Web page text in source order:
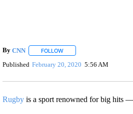
By CNN FOLLOWFOLLOW "" TO RECEIVE
Published February 20, 2020 5:56 AM
Rugbyis a sport renowned for big hits